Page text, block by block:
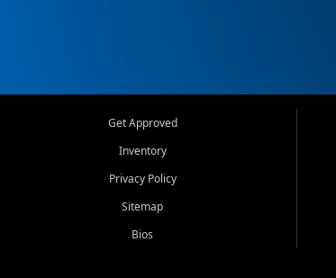
Get Approved
Inventory
Privacy Policy
Sitemap
Bios